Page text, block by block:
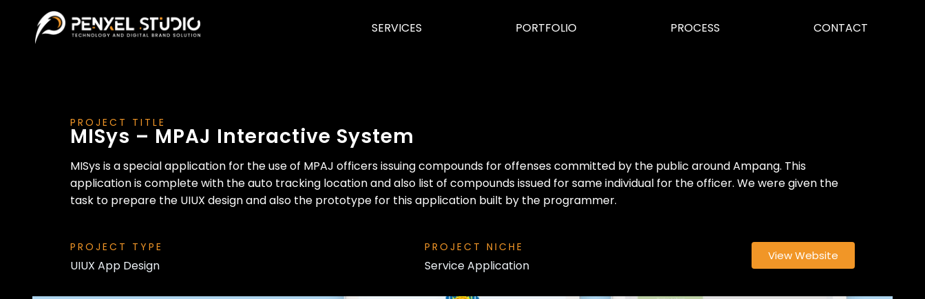
SERVICES PORTFOLIO PROCESS CONTACT
PROJECT TITLE
MISys – MPAJ Interactive System
MISys is a special application for the use of MPAJ officers issuing compounds for offenses committed by the public around Ampang. This
application is complete with the auto tracking location and also list of compounds issued for same individual for the officer. We were given the
task to prepare the UIUX design and also the prototype for this application built by the programmer.
PROJECT TYPE
UIUX App Design
PROJECT NICHE
Service Application
View Website